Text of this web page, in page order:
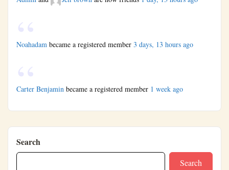
Noahadam became a registered member 3 days, 13 hours ago
Carter Benjamin became a registered member 1 week ago
Search
Search